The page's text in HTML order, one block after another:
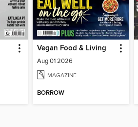
Vegan Food & Living
Aug 01 2026
MAGAZINE
BORROW